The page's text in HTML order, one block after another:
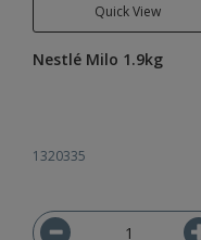
Quick View
Nestlé Milo 1.9kg
1320335